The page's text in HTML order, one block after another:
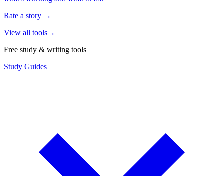
Rate a story →
View all tools→
Free study & writing tools
Study Guides